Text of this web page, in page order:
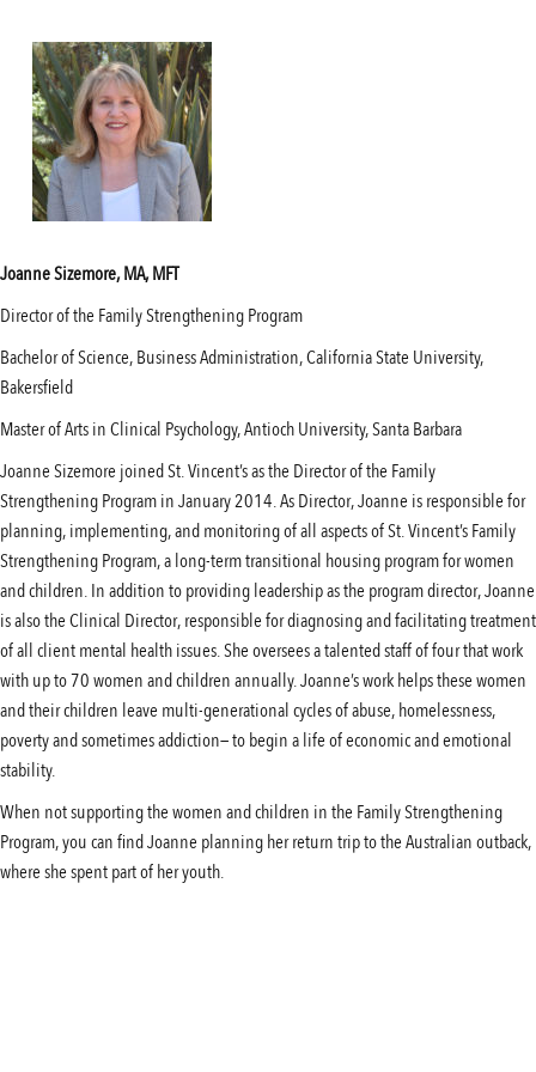
Joanne Sizemore, MA, MFT
Director of the Family Strengthening Program
Bachelor of Science, Business Administration, California State University,
Bakersfield
Master of Arts in Clinical Psychology, Antioch University, Santa Barbara
Joanne Sizemore joined St. Vincent’s as the Director of the Family
Strengthening Program in January 2014. As Director, Joanne is responsible for
planning, implementing, and monitoring of all aspects of St. Vincent’s Family
Strengthening Program, a long-term transitional housing program for women
and children. In addition to providing leadership as the program director, Joanne
is also the Clinical Director, responsible for diagnosing and facilitating treatment
of all client mental health issues. She oversees a talented staff of four that work
with up to 70 women and children annually. Joanne’s work helps these women
and their children leave multi-generational cycles of abuse, homelessness,
poverty and sometimes addiction— to begin a life of economic and emotional
stability.
When not supporting the women and children in the Family Strengthening
Program, you can find Joanne planning her return trip to the Australian outback,
where she spent part of her youth.